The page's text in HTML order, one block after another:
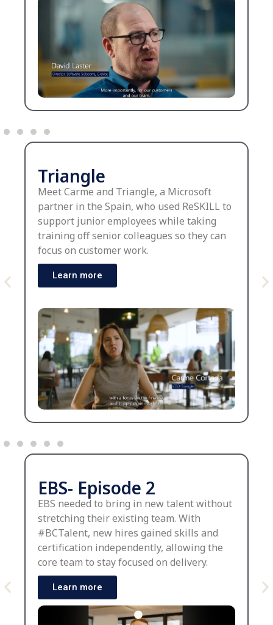
Triangle
Meet Carme and Triangle, a Microsoft
partner in the Spain, who used ReSKILL to
support junior employees while taking
training off senior colleagues so they can
focus on customer work.
Learn more
EBS- Episode 2
EBS needed to bring in new talent without
stretching their existing team. With
#BCTalent, new hires gained skills and
certification independently, allowing the
core team to stay focused on delivery.
Learn more